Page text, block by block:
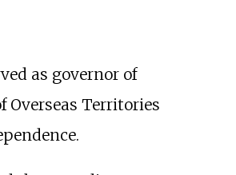
as governor of
Overseas Territories